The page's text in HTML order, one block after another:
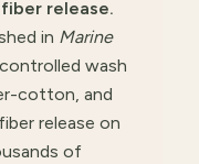
release.
in Marine
wash
cotton, and
release on
of